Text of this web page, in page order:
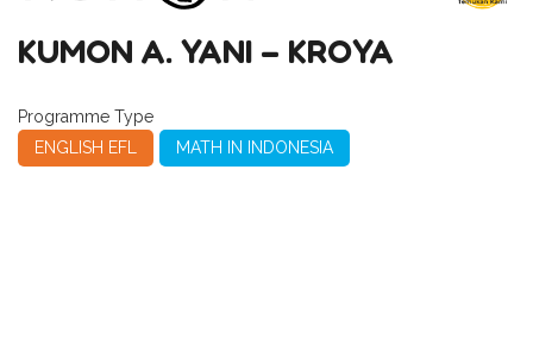
KUMON A. YANI – KROYA
Programme Type
ENGLISH EFL
MATH IN INDONESIA